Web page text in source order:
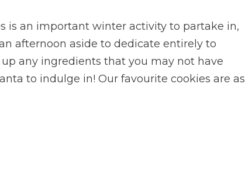
is an important winter activity to partake in,
afternoon aside to dedicate entirely to
any ingredients that you may not have
to indulge in! Our favourite cookies are as